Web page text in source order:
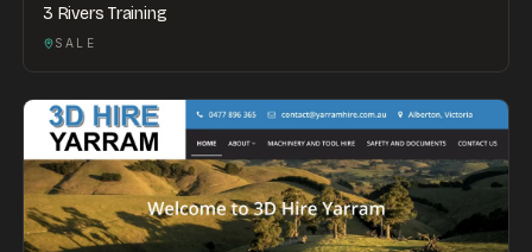
3 Rivers Training
SALE